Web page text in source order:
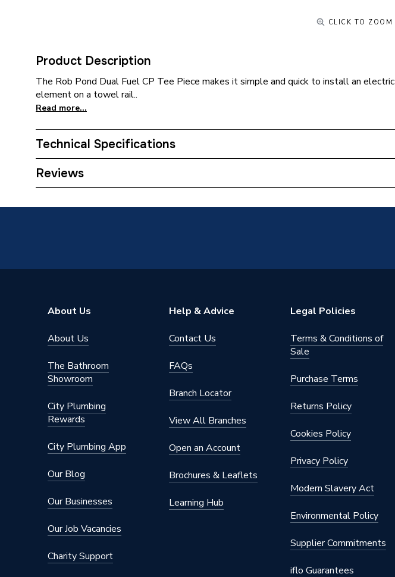
CLICK TO ZOOM
Product Description
The Rob Pond Dual Fuel CP Tee Piece makes it simple and quick to install an electric
element on a towel rail..
Read more...
Technical Specifications
Years Guaranteed
Colour
Supplier Part Number
Towel rail accessories
Rob Pond
Reviews
About Us
About Us
The Bathroom
Showroom
City Plumbing
Rewards
City Plumbing App
Our Blog
Our Businesses
Our Job Vacancies
Charity Support
Help & Advice
Contact Us
FAQs
Branch Locator
View All Branches
Open an Account
Brochures & Leaflets
Learning Hub
Legal Policies
Terms & Conditions of
Sale
Purchase Terms
Returns Policy
Cookies Policy
Privacy Policy
Modern Slavery Act
Environmental Policy
Supplier Commitments
iflo Guarantees